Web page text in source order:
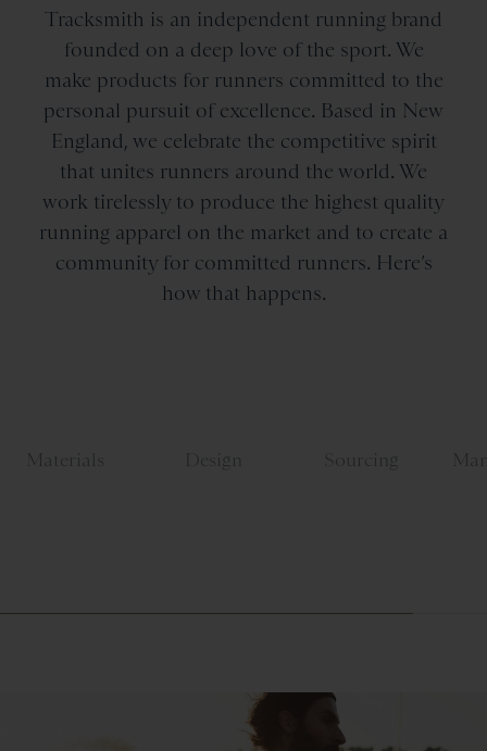
Tracksmith is an independent running brand
founded on a deep love of the sport. We
make products for runners committed to the
personal pursuit of excellence. Based in New
England, we celebrate the competitive spirit
that unites runners around the world. We
work tirelessly to produce the highest quality
running apparel on the market and to create a
community for committed runners. Here’s
how that happens.
Materials Design Sourcing